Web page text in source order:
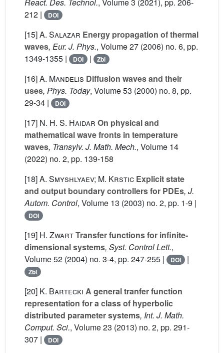
212 |
DOI
[15]A. Salazar Energy propagation of thermal
waves, Eur. J. Phys., Volume 27 (2006) no. 6, pp.
1349-1355 |
DOI | Zbl
[16]A. Mandelis Diffusion waves and their
uses, Phys. Today, Volume 53 (2000) no. 8, pp.
29-34 |
DOI
[17] N. H. S. Haidar On physical and
mathematical wave fronts in temperature
waves, Transylv. J. Math. Mech., Volume 14
(2022) no. 2, pp. 139-158
[18]A. Smyshlyaev; M. Krstic Explicit state
and output boundary controllers for PDEs, J.
Autom. Control, Volume 13 (2003) no. 2, pp. 1-9 |
DOI
[19] H. ZwartTransfer functions for infinite-
dimensional systems, Syst. Control Lett.,
Volume 52 (2004) no. 3-4, pp. 247-255 | DOI |
Zbl
[20] K. Bartecki A general tranfer function
representation for a class of hyperbolic
distributed parameter systems, Int. J. Math.
Comput. Sci., Volume 23 (2013) no. 2, pp. 291-
307 |
DOI